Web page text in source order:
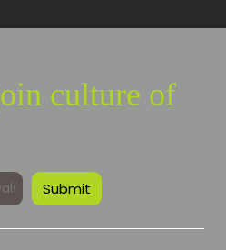
culture of